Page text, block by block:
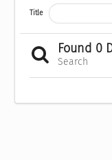
Title
Found 0
Search